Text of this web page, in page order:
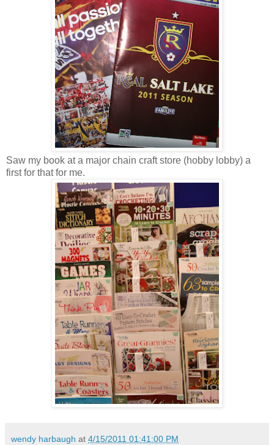
Saw my book at a major chain craft store (hobby lobby) a
first for that for me.
wendy harbaugh at 4/15/2011 01:41:00 PM